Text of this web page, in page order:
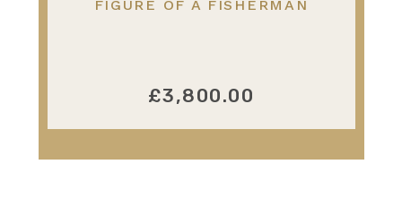
FIGURE OF A FISHERMAN
£3,800.00